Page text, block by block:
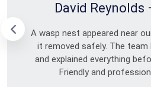
David Reynolds
A wasp nest appeared near
it removed safely. The team
and explained everything
Friendly and